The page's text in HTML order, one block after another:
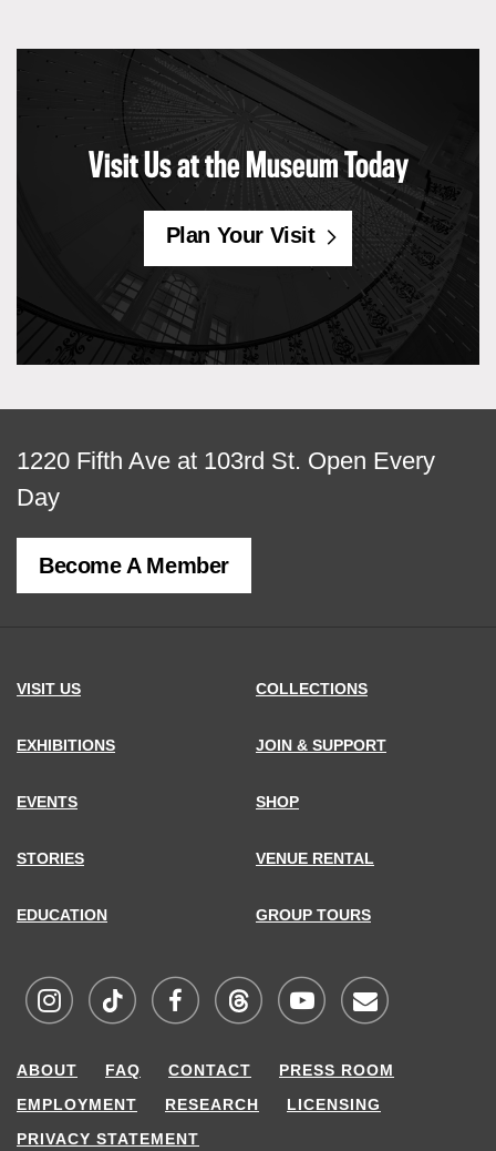
Visit Us at the Museum Today
Plan Your Visit
View
map
of
MCNY
1220 Fifth Ave at 103rd St. Open Every
Day
Become A Member
VISIT US
EXHIBITIONS
EVENTS
STORIES
EDUCATION
COLLECTIONS
JOIN & SUPPORT
SHOP
VENUE RENTAL
GROUP TOURS
on
on
on
ABOUT FAQ CONTACT
PRESS ROOM
EMPLOYMENT
RESEARCH
LICENSING
PRIVACY STATEMENT